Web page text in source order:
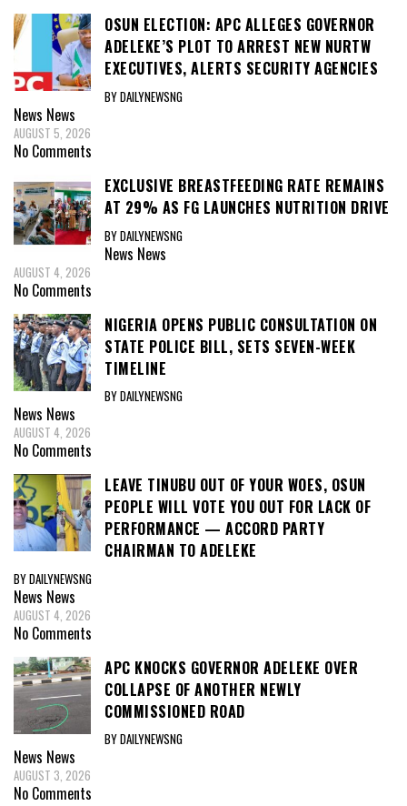
OSUN ELECTION: APC ALLEGES GOVERNOR
ADELEKE’S PLOT TO ARREST NEW NURTW
EXECUTIVES, ALERTS SECURITY AGENCIES
BY DAILYNEWSNG
News News
AUGUST 5, 2026
No Comments
EXCLUSIVE BREASTFEEDING RATE REMAINS
AT 29% AS FG LAUNCHES NUTRITION DRIVE
BY DAILYNEWSNG
News News
AUGUST 4, 2026
No Comments
NIGERIA OPENS PUBLIC CONSULTATION ON
STATE POLICE BILL, SETS SEVEN-WEEK
TIMELINE
BY DAILYNEWSNG
News News
AUGUST 4, 2026
No Comments
LEAVE TINUBU OUT OF YOUR WOES, OSUN
PEOPLE WILL VOTE YOU OUT FOR LACK OF
PERFORMANCE — ACCORD PARTY
CHAIRMAN TO ADELEKE
BY DAILYNEWSNG
News News
AUGUST 4, 2026
No Comments
APC KNOCKS GOVERNOR ADELEKE OVER
COLLAPSE OF ANOTHER NEWLY
COMMISSIONED ROAD
BY DAILYNEWSNG
News News
AUGUST 3, 2026
No Comments